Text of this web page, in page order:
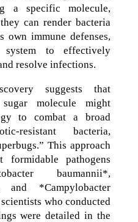
a specific molecule,
can render bacteria
own immune defenses,
system to effectively
resolve infections.
suggests that
molecule might
to combat a broad
resistant bacteria,
This approach
formidable pathogens
baumannii*,
and *Campylobacter
who conducted
were detailed in the